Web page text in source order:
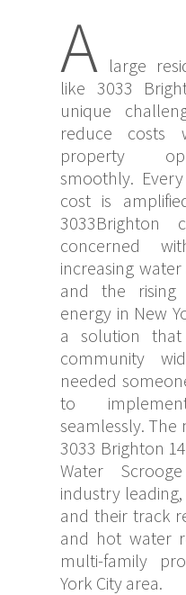
A large
like 3033
unique
reduce costs
property
smoothly.
cost is
3033Brighton
concerned
increasing
and the
energy in New
a solution
community
needed
to
seamlessly.
3033 Brighton
Water
industry
and their track
and hot water
multi-family
York City area.